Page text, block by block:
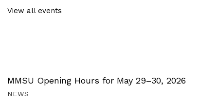
View all events
MMSU Opening Hours for May 29–30, 2026
NEWS